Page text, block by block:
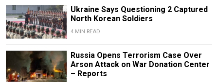
Ukraine Says Questioning 2 Captured
North Korean Soldiers
4 MIN READ
Russia Opens Terrorism Case Over
Arson Attack on War Donation Center
– Reports